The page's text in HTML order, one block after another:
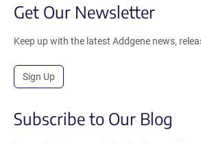
Get Our Newsletter
Keep up with the latest Addgene news,
Sign Up
Subscribe to Our Blog